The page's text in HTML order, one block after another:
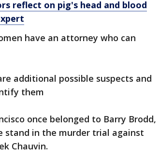
reflect on pig's head and blood
have an attorney who can
additional possible suspects and
them
once belonged to Barry Brodd,
stand in the murder trial against
Chauvin.